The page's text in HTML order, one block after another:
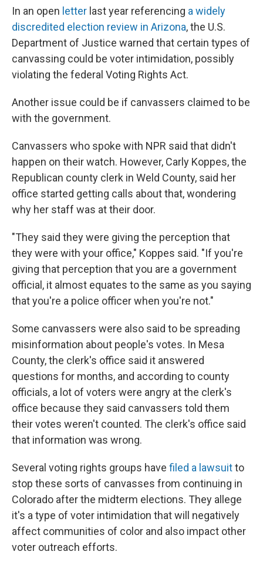
In an open letter last year referencing a widely
discredited election review in Arizona, the U.S.
Department of Justice warned that certain types of
canvassing could be voter intimidation, possibly
violating the federal Voting Rights Act.
Another issue could be if canvassers claimed to be
with the government.
Canvassers who spoke with NPR said that didn't
happen on their watch. However, Carly Koppes, the
Republican county clerk in Weld County, said her
office started getting calls about that, wondering
why her staff was at their door.
"They said they were giving the perception that
they were with your office," Koppes said. "If you're
giving that perception that you are a government
official, it almost equates to the same as you saying
that you're a police officer when you're not."
Some canvassers were also said to be spreading
misinformation about people's votes. In Mesa
County, the clerk's office said it answered
questions for months, and according to county
officials, a lot of voters were angry at the clerk's
office because they said canvassers told them
their votes weren't counted. The clerk's office said
that information was wrong.
Several voting rights groups have filed a lawsuitto
stop these sorts of canvasses from continuing in
Colorado after the midterm elections. They allege
it's a type of voter intimidation that will negatively
affect communities of color and also impact other
voter outreach efforts.